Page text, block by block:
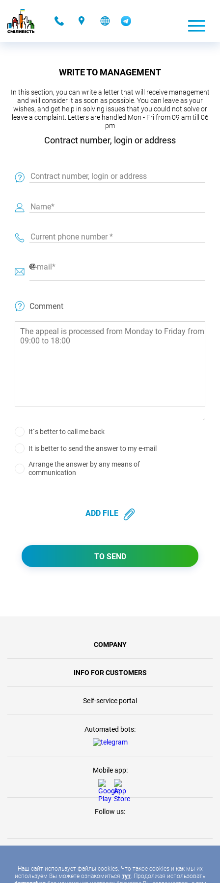
Наш сайт использует файлы cookies. Что такое cookies и как мы их
используем Вы можете ознакомиться тут. Продолжая использовать
WRITE TO MANAGEMENT
In this section, you can write a letter that will receive management
and will consider it as soon as possible. You can leave as your
wishes, and get help in solving issues that you could not solve or
leave a complaint. Letters are handled Mon - Fri from 09 am till 06
pm
Contract number, login or address
Contract number, login or address
Name*
Current phone number *
E-mail*
Comment
It`s better to call me back
It is better to send the answer to my e-mail
Arrange the answer by any means of
communication
ADD FILE
TO SEND
COMPANY
INFO FOR CUSTOMERS
Self-service portal
Automated bots:
Mobile app:
Follow us: